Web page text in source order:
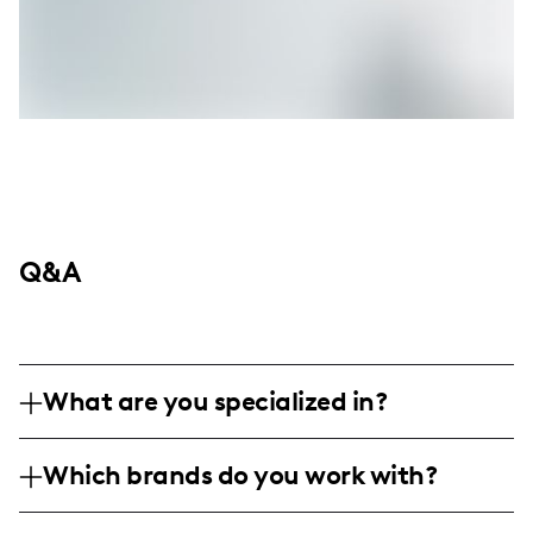
Q&A
What are you specialized in?
in the United States, specializing in
humorous and engaging basketball-related
Which brands do you work with?